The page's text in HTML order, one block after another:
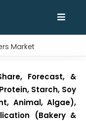
Market
Forecast, &
Starch, Soy
Animal, Algae),
(Bakery &